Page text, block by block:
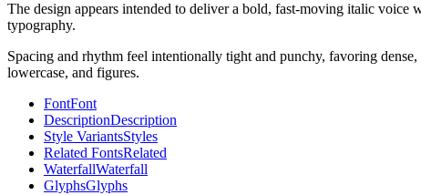
The design appears intended to deliver a bold, fast-moving italic
typography.
Spacing and rhythm feel intentionally tight and punchy, favoring
lowercase, and figures.
FontFont
DescriptionDescription
Style VariantsStyles
Related FontsRelated
WaterfallWaterfall
GlyphsGlyphs